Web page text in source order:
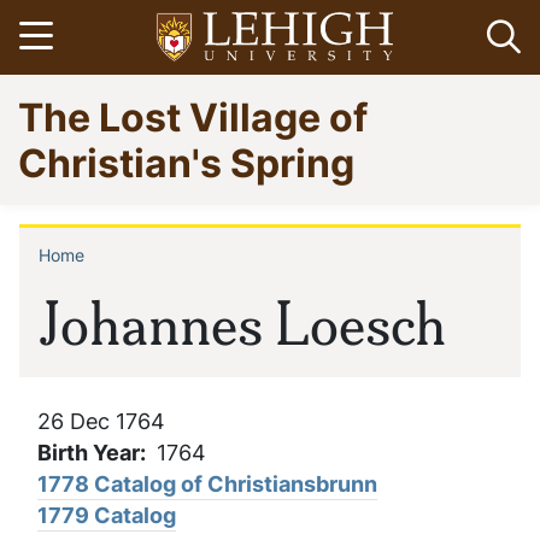
Skip
to
main
content
Open menu
Go
to
homepage
The Lost Village of
Christian's Spring
Johannes Loesch
Breadcrumb
Home
26 Dec 1764
Birth Year 1764
1778 Catalog of Christiansbrunn
1779 Catalog